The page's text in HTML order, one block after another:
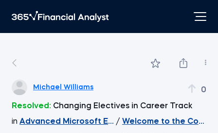
Michael Williams 0
Resolved: Changing Electives in Career Track
in Advanced Microsoft Excel
/ Welcome to the Course